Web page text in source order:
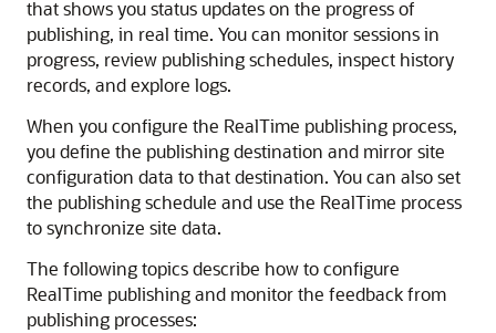
that shows you status updates on the progress of
publishing, in real time. You can monitor sessions in
progress, review publishing schedules, inspect history
records, and explore logs.
When you configure the RealTime publishing process,
you define the publishing destination and mirror site
configuration data to that destination. You can also set
the publishing schedule and use the RealTime process
to synchronize site data.
The following topics describe how to configure
RealTime publishing and monitor the feedback from
publishing processes: